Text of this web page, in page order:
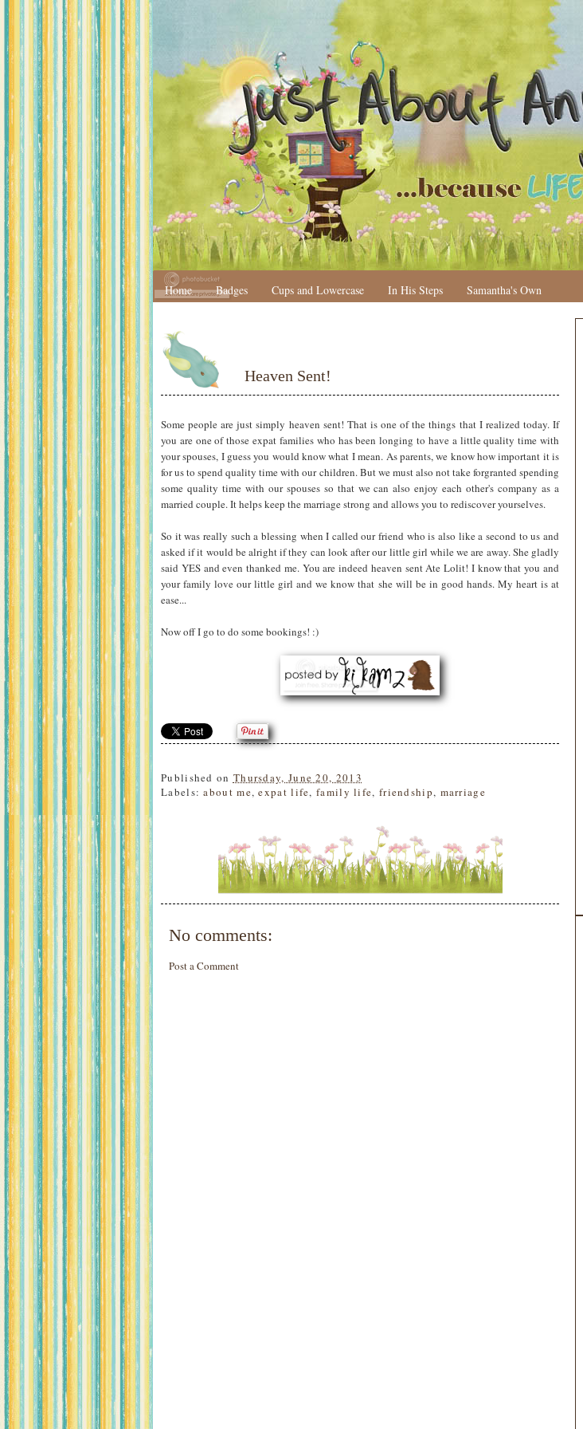
Home Badges Cups and Lowercase In His Steps Samantha's Own
Heaven Sent!
Some people are just simply heaven sent! That is one of the things that I realized today. If
you are one of those expat families who has been longing to have a little quality time with
your spouses, I guess you would know what I mean. As parents, we know how important it is
for us to spend quality time with our children. But we must also not take forgranted spending
some quality time with our spouses so that we can also enjoy each other's company as a
married couple. It helps keep the marriage strong and allows you to rediscover yourselves.
So it was really such a blessing when I called our friend who is also like a second to us and
asked if it would be alright if they can look after our little girl while we are away. She gladly
said YES and even thanked me. You are indeed heaven sent Ate Lolit! I know that you and
your family love our little girl and we know that she will be in good hands. My heart is at
ease...
Now off I go to do some bookings! :)
Published on Thursday, June 20, 2013
Labels:about me,expat life,family life, friendship, marriage
No comments:
Post a Comment